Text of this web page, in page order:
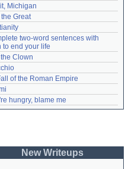
Michigan
the Great
two-word sentences with
to end your life
Clown
of the Roman Empire
hungry, blame me
New Writeups